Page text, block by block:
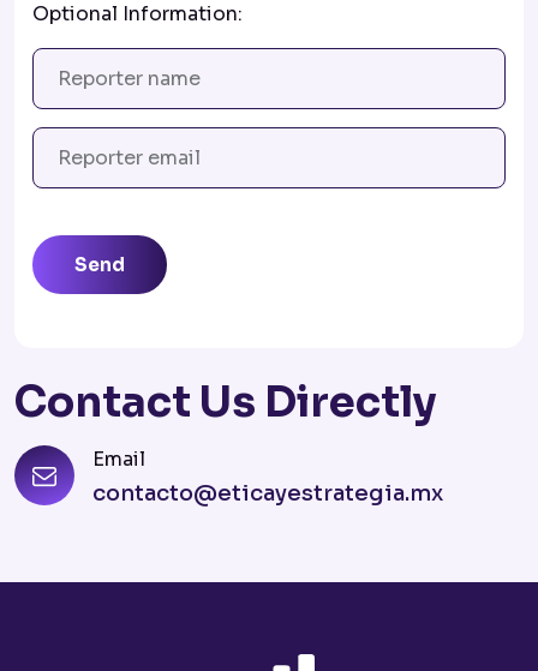
Optional Information:
Send
Contact Us Directly
Email
contacto@eticayestrategia.mx